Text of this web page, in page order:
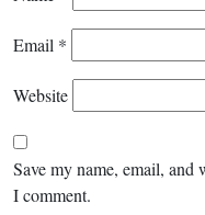
Email *
Website
Save my name, email, and
I comment.